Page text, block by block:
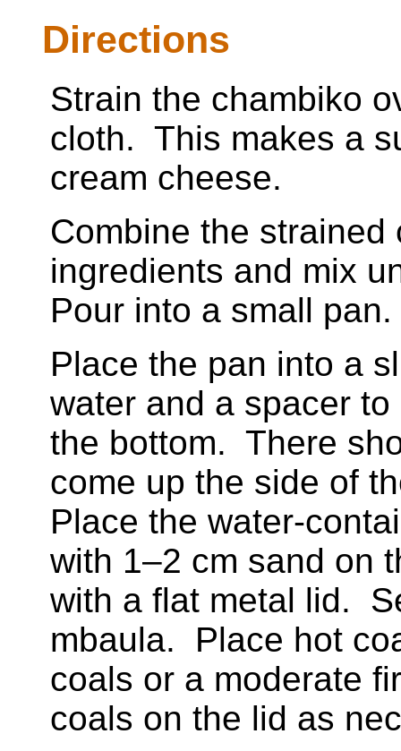
Directions
Strain the chambiko
cloth. This makes a
cream cheese.
Combine the
ingredients and mix
Pour into a small pan.
Place the pan into a
water and a spacer
the bottom. There
come up the side of
Place the water-
with 1–2 cm sand on
with a flat metal lid.
mbaula. Place hot
coals or a moderate
coals on the lid as